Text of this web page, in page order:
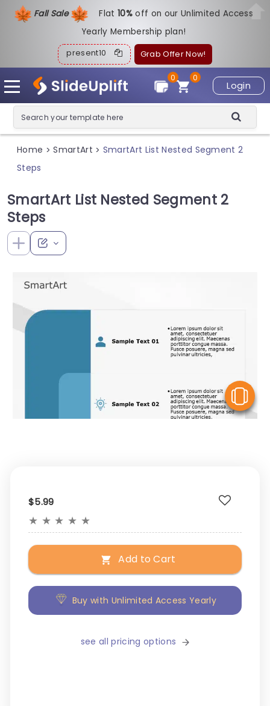
Fall Sale Flat10%off on our Unlimited Access
Yearly Membership plan!
present10 Grab Offer Now!
Login
0
0
Home > SmartArt > SmartArt List Nested Segment 2
Steps
SmartArt List Nested Segment 2
Steps
$5.99
★ ★ ★ ★ ★
Add to Cart
Buy with Unlimited Access Yearly
see all pricing options